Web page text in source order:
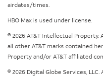
airdates/times.
HBO Max is used under license.
© 2026 AT&T Intellectual Property.
all other AT&T marks contained
Property and/or AT&T affiliated
© 2026 Digital Globe Services,